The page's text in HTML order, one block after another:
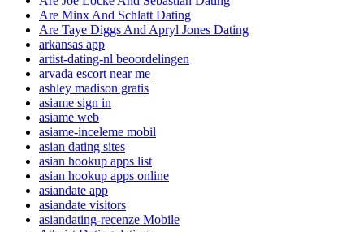
Are Minx And Schlatt Dating
Are Taye Diggs And Apryl Jones Dating
arkansas app
artist-dating-nl beoordelingen
arvada escort near me
ashley madison gratis
asiame sign in
asiame web
asiame-inceleme mobil
asian dating sites
asian hookup apps list
asian hookup apps online
asiandate app
asiandate visitors
asiandating-recenze Mobile